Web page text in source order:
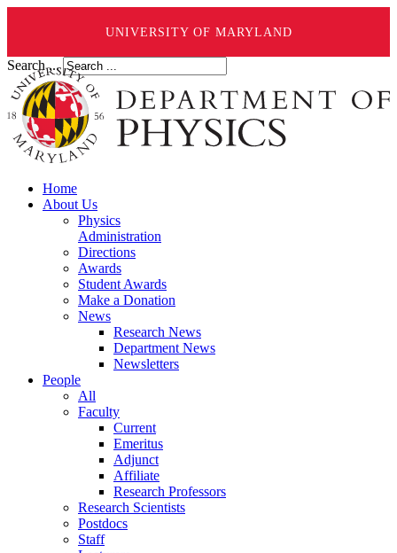
UNIVERSITY OF MARYLAND
Search ...
Home
About Us
Physics
Administration
Directions
Awards
Student Awards
Make a Donation
News
Research News
Department News
Newsletters
People
All
Faculty
Current
Emeritus
Adjunct
Affiliate
Research Professors
Research Scientists
Postdocs
Staff